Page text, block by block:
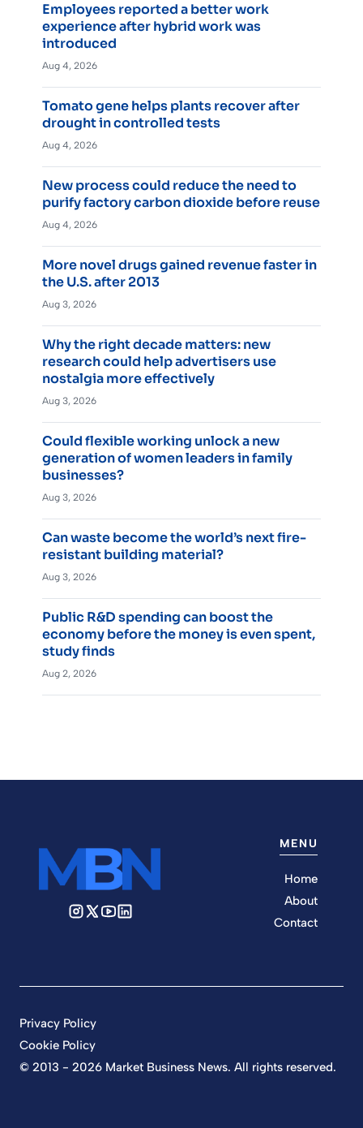
Employees reported a better work
experience after hybrid work was
introduced
Aug 4, 2026
Tomato gene helps plants recover after
drought in controlled tests
Aug 4, 2026
New process could reduce the need to
purify factory carbon dioxide before reuse
Aug 4, 2026
More novel drugs gained revenue faster in
the U.S. after 2013
Aug 3, 2026
Why the right decade matters: new
research could help advertisers use
nostalgia more effectively
Aug 3, 2026
Could flexible working unlock a new
generation of women leaders in family
businesses?
Aug 3, 2026
Can waste become the world’s next fire-
resistant building material?
Aug 3, 2026
Public R&D spending can boost the
economy before the money is even spent,
study finds
Aug 2, 2026
MENU
Home
About
Contact
© 2013 - 2026 Market Business News. All rights reserved.
Privacy Policy
Cookie Policy